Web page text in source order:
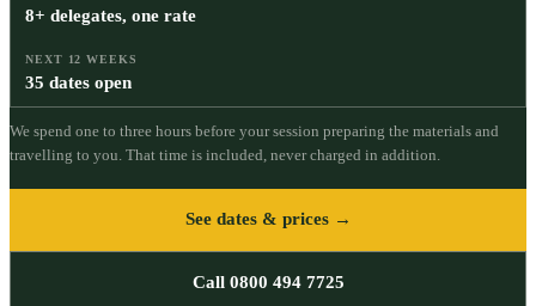
8+ delegates, one rate
NEXT 12 WEEKS
35 dates open
We spend one to three hours before your session preparing the materials and
travelling to you. That time is included, never charged in addition.
See dates & prices →
Call 0800 494 7725